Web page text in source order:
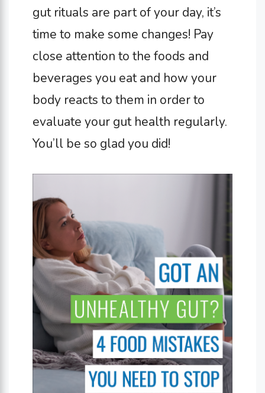
gut rituals are part of your day, it’s
time to make some changes! Pay
close attention to the foods and
beverages you eat and how your
body reacts to them in order to
evaluate your gut health regularly.
You’ll be so glad you did!